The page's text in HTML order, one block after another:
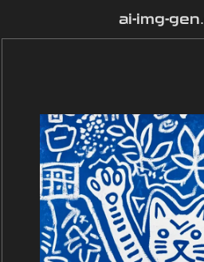
ai-img-